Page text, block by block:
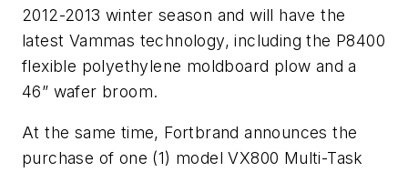
2012-2013 winter season and will have the
latest Vammas technology, including the P8400
flexible polyethylene moldboard plow and a
46” wafer broom.
At the same time, Fortbrand announces the
purchase of one (1) model VX800 Multi-Task